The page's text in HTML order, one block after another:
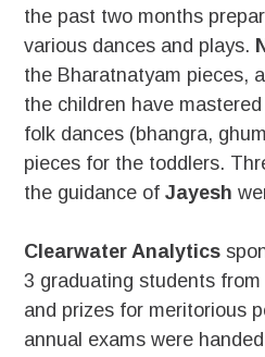
the past two months
various dances and plays.
the Bharatnatyam pieces,
the children have
folk dances (bhangra,
pieces for the toddlers.
the guidance ofJayesh
Clearwater Analytics
3 graduating students
and prizes for meritorious
annual exams were